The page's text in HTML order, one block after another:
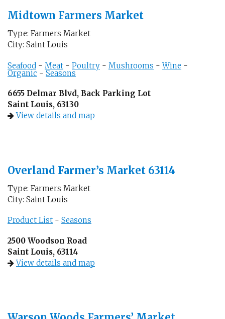
Midtown Farmers Market
Type: Farmers Market
City: Saint Louis
Seafood - Meat - Poultry - Mushrooms -Wine -
Organic - Seasons
6655 Delmar Blvd, Back Parking Lot
Saint Louis, 63130
View details and map
Overland Farmer’s Market 63114
Type: Farmers Market
City: Saint Louis
Product List - Seasons
2500 Woodson Road
Saint Louis, 63114
View details and map